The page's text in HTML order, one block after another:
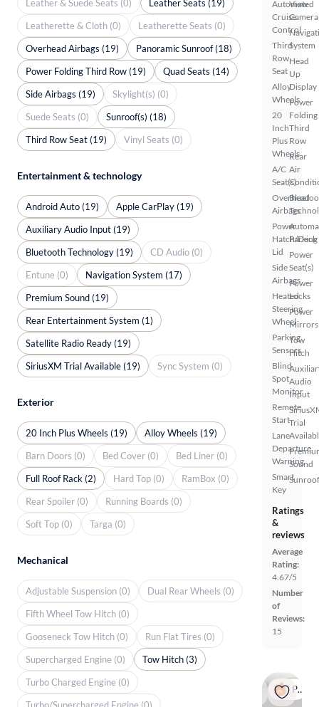
Automated
Cruise
Control
Third
Row
Seat
Alloy
Wheels
20
Inch
Plus
Wheels
A/C
Seat(s)
Overhead
Airbags
Power
Hatch/Deck
Lid
Side
Airbags
Heated
Steering
Wheel
Parking
Sensors
Blind
Spot
Monitor
Remote
Start
Lane
Departure
Warning
Smart
Key
View
Camera
System
Head
Up
Display
Power
Folding
Third
Row
Rear
Air
Parking
Power
Seat(s)
Power
Locks
Power
Mirrors
Tow
Hitch
Audio
Input
Trial
Sound
Ratings
&
reviews
Average
Rating:
4.67/5
Number
of
Reviews:
15
Popular
Leather & Suede Seats (0)
Leather Seats (19)
Leatherette & Cloth (0)
Leatherette Seats (0)
Overhead Airbags (19)
Panoramic Sunroof (18)
Power Folding Third Row (19)
Quad Seats (14)
Side Airbags (19)
Skylight(s) (0)
Suede Seats (0)
Sunroof(s) (18)
Third Row Seat (19)
Vinyl Seats (0)
Entertainment & technology
Android Auto (19)
Apple CarPlay (19)
Auxiliary Audio Input (19)
Bluetooth Technology (19)
CD Audio (0)
Entune (0)
Navigation System (17)
Premium Sound (19)
Rear Entertainment System (1)
Satellite Radio Ready (19)
SiriusXM Trial Available (19)
Sync System (0)
Exterior
20 Inch Plus Wheels (19)
Alloy Wheels (19)
Barn Doors (0)
Bed Cover (0)
Bed Liner (0)
Full Roof Rack (2)
Hard Top (0)
RamBox (0)
Rear Spoiler (0)
Running Boards (0)
Soft Top (0)
Targa (0)
Mechanical
Adjustable Suspension (0)
Dual Rear Wheels (0)
Fifth Wheel Tow Hitch (0)
Gooseneck Tow Hitch (0)
Run Flat Tires (0)
Supercharged Engine (0)
Tow Hitch (3)
Turbo Charged Engine (0)
Turbo/Supercharged Engine (0)